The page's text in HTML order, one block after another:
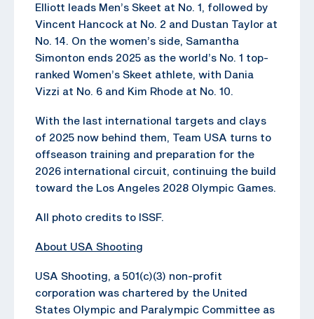
Elliott leads Men’s Skeet at No. 1, followed by
Vincent Hancock at No. 2 and Dustan Taylor at
No. 14. On the women’s side, Samantha
Simonton ends 2025 as the world’s No. 1 top-
ranked Women’s Skeet athlete, with Dania
Vizzi at No. 6 and Kim Rhode at No. 10.
With the last international targets and clays
of 2025 now behind them, Team USA turns to
offseason training and preparation for the
2026 international circuit, continuing the build
toward the Los Angeles 2028 Olympic Games.
All photo credits to ISSF.
About USA Shooting
USA Shooting, a 501(c)(3) non-profit
corporation was chartered by the United
States Olympic and Paralympic Committee as